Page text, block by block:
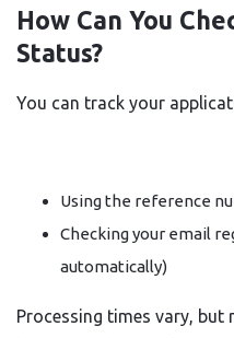
How Can You
Status?
You can track your
Using the reference
Checking your email
automatically)
Processing times vary, but